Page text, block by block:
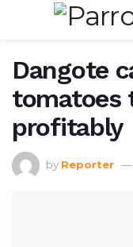
Dangote
tomatoes
profitably
by Reporter